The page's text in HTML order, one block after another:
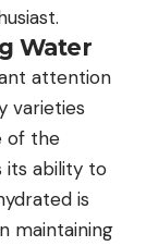
Water
attention
varieties
of the
its ability to
is
maintaining